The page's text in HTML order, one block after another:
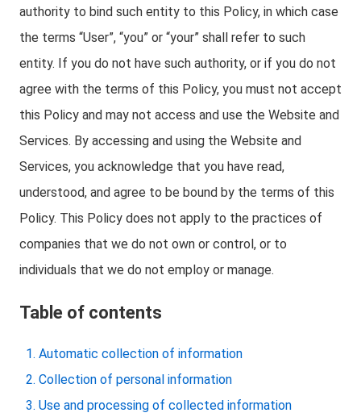
authority to bind such entity to this Policy, in which case
the terms “User”, “you” or “your” shall refer to such
entity. If you do not have such authority, or if you do not
agree with the terms of this Policy, you must not accept
this Policy and may not access and use the Website and
Services. By accessing and using the Website and
Services, you acknowledge that you have read,
understood, and agree to be bound by the terms of this
Policy. This Policy does not apply to the practices of
companies that we do not own or control, or to
individuals that we do not employ or manage.
Table of contents
Automatic collection of information
Collection of personal information
Use and processing of collected information